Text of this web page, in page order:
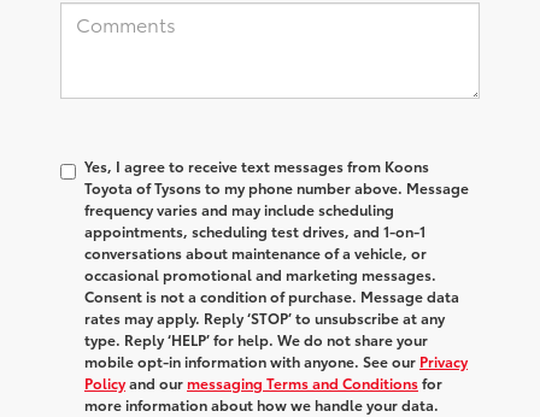
Yes, I agree to receive text messages from Koons
Toyota of Tysons to my phone number above. Message
frequency varies and may include scheduling
appointments, scheduling test drives, and 1-on-1
conversations about maintenance of a vehicle, or
occasional promotional and marketing messages.
Consent is not a condition of purchase. Message data
rates may apply. Reply ‘STOP’ to unsubscribe at any
type. Reply ‘HELP’ for help. We do not share your
mobile opt-in information with anyone. See our Privacy
Policyand ourmessaging Terms and Conditionsfor
more information about how we handle your data.